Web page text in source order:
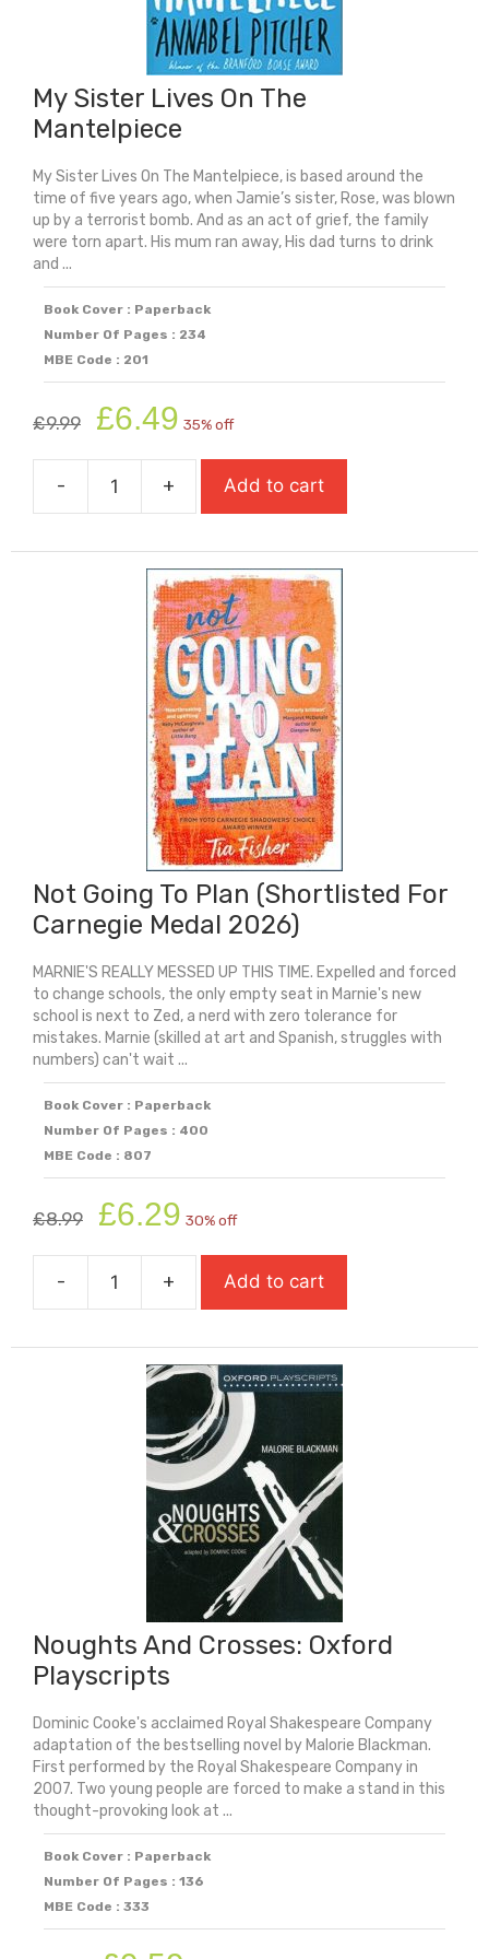
My Sister Lives On The
Mantelpiece
My Sister Lives On The Mantelpiece, is based around the
time of five years ago, when Jamie’s sister, Rose, was blown
up by a terrorist bomb. And as an act of grief, the family
were torn apart. His mum ran away, His dad turns to drink
and ...
Book Cover : Paperback
Number Of Pages : 234
MBE Code : 201
£9.99
Original
price
was:
£9.99.
£6.49 price
is:
£6.49.
35% off
-
Lives
On
The
Mantelpiece
quantity
+ Add to cart
Not Going To Plan (Shortlisted For
Carnegie Medal 2026)
MARNIE'S REALLY MESSED UP THIS TIME. Expelled and forced
to change schools, the only empty seat in Marnie's new
school is next to Zed, a nerd with zero tolerance for
mistakes. Marnie (skilled at art and Spanish, struggles with
numbers) can't wait ...
Book Cover : Paperback
Number Of Pages : 400
MBE Code : 807
£8.99
Original
price
was:
£8.99.
£6.29 price
is:
£6.29.
30% off
-
Not
To
Plan
(Shortlisted
For
Carnegie
Medal
2026)
quantity
+ Add to cart
Noughts And Crosses: Oxford
Playscripts
Dominic Cooke's acclaimed Royal Shakespeare Company
adaptation of the bestselling novel by Malorie Blackman.
First performed by the Royal Shakespeare Company in
2007. Two young people are forced to make a stand in this
thought-provoking look at ...
Book Cover : Paperback
Number Of Pages : 136
MBE Code : 333
Original